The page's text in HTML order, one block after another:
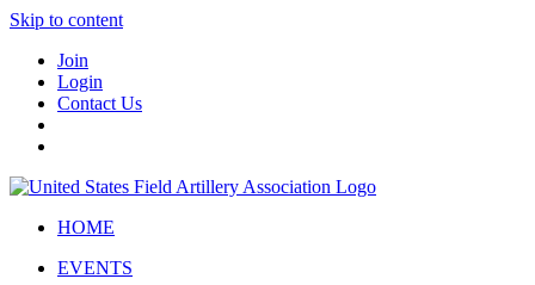
Skip to content
Join
Login
Contact Us
HOME
EVENTS